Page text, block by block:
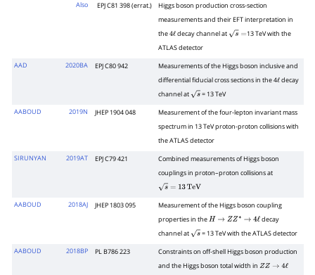
Also EPJ C81 398 (errat.)
Higgs boson production cross-section
measurements and their EFT interpretation in
the4ℓdecay channel at s=
13 TeV with the
ATLAS detector
AAD 2020BA EPJ C80 942
Measurements of the Higgs boson inclusive and
differential fiducial cross sections in the 4ℓdecay
channel at s = 13 TeV
AABOUD 2019N JHEP 1904 048
Measurement of the four-lepton invariant mass
spectrum in 13 TeV proton-proton collisions with
the ATLAS detector
SIRUNYAN 2019AT EPJ C79 421
Combined measurements of Higgs boson
couplings in proton–proton collisions at
s=13Te V
AABOUD
2018AJ JHEP 1803 095
Measurement of the Higgs boson coupling
properties in theH→ZZ ∗→ ℓ
decay
channel at s = 13 TeV with the ATLAS detector
AABOUD 2018BP PL B786 223
Constraints on off-shell Higgs boson production
and the Higgs boson total width in ZZ→ 4ℓ